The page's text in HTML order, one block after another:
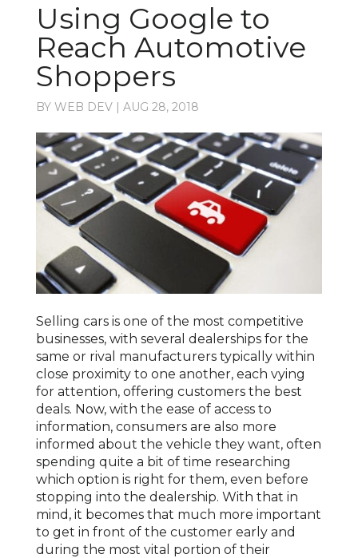
Using Google to
Reach Automotive
Shoppers
BY WEB DEV| AUG 28, 2018
Selling cars is one of the most competitive
businesses, with several dealerships for the
same or rival manufacturers typically within
close proximity to one another, each vying
for attention, offering customers the best
deals. Now, with the ease of access to
information, consumers are also more
informed about the vehicle they want, often
spending quite a bit of time researching
which option is right for them, even before
stopping into the dealership. With that in
mind, it becomes that much more important
to get in front of the customer early and
during the most vital portion of their